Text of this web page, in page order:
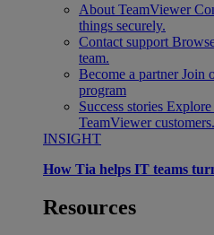
About TeamViewer
things securely.
Contact support
team.
Become a partner Join
program
Success stories Explore
TeamViewer customers.
INSIGHT
How Tia helps IT teams
Resources